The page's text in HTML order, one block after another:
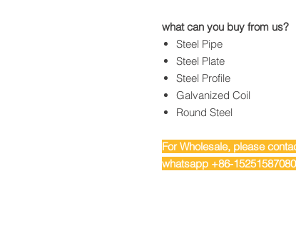
what can you buy from us?
Steel Pipe
Steel Plate
Steel Profile
Galvanized Coil
Round Steel
For Wholesale, please
whatsapp +86-